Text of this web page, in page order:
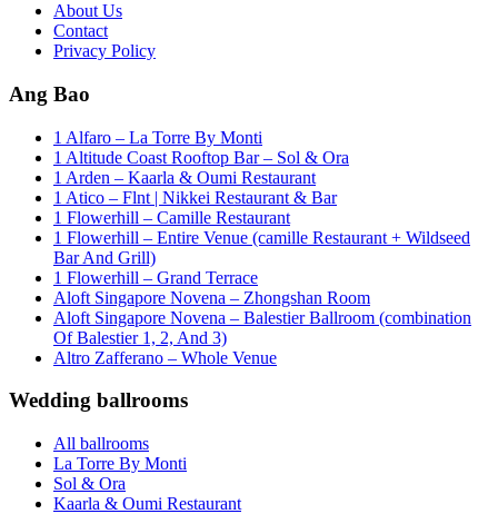
About Us
Contact
Privacy Policy
Ang Bao
1 Alfaro – La Torre By Monti
1 Altitude Coast Rooftop Bar – Sol & Ora
1 Arden – Kaarla & Oumi Restaurant
1 Atico – Flnt | Nikkei Restaurant & Bar
1 Flowerhill – Camille Restaurant
1 Flowerhill – Entire Venue (camille Restaurant + Wildseed
Bar And Grill)
1 Flowerhill – Grand Terrace
Aloft Singapore Novena – Zhongshan Room
Aloft Singapore Novena – Balestier Ballroom (combination
Of Balestier 1, 2, And 3)
Altro Zafferano – Whole Venue
Wedding ballrooms
All ballrooms
La Torre By Monti
Sol & Ora
Kaarla & Oumi Restaurant